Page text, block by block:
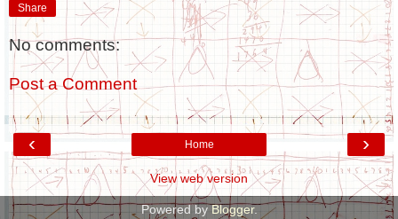
Share
No comments:
Post a Comment
‹ ›
Home
View web version
Powered byBlogger.